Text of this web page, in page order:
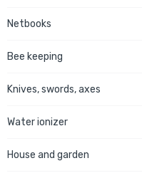
Netbooks
Bee keeping
Knives, swords, axes
Water ionizer
House and garden